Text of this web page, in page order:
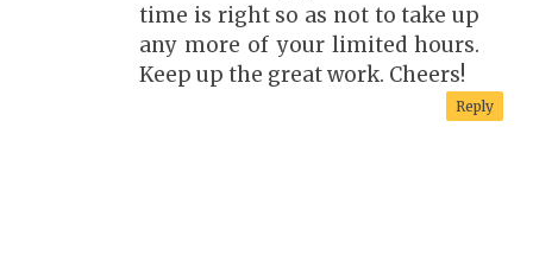
time is right so as not to take up
any more of your limited hours.
Keep up the great work. Cheers!
Reply